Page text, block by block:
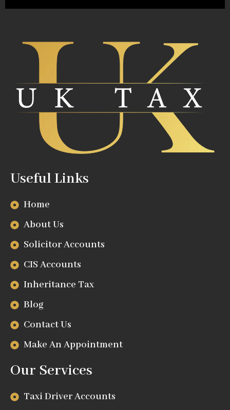
Useful Links
Home
About Us
Solicitor Accounts
CIS Accounts
Inheritance Tax
Blog
Contact Us
Make An Appointment
Our Services
Taxi Driver Accounts